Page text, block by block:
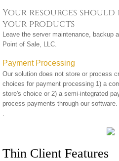
Your resources should
your products
Leave the server maintenance, backup
Point of Sale, LLC.
Payment Processing
Our solution does not store or process
choices for payment processing 1) a
store's choice or 2) a semi-integrated
process payments through our
.
Thin Client Features